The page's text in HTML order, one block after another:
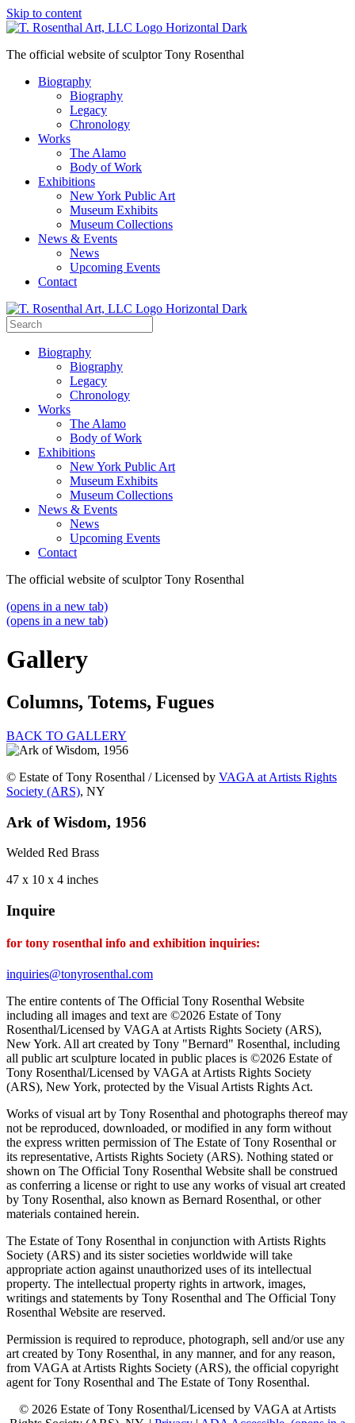
Skip to content
The official website of sculptor Tony Rosenthal
Biography
Biography
Legacy
Chronology
Works
The Alamo
Body of Work
Exhibitions
New York Public Art
Museum Exhibits
Museum Collections
News & Events
News
Upcoming Events
Contact
Biography
Biography
Legacy
Chronology
Works
The Alamo
Body of Work
Exhibitions
New York Public Art
Museum Exhibits
Museum Collections
News & Events
News
Upcoming Events
Contact
The official website of sculptor Tony Rosenthal
(opens in a new tab)
(opens in a new tab)
Gallery
Columns, Totems, Fugues
BACK TO GALLERY
© Estate of Tony Rosenthal / Licensed by VAGA at Artists Rights
Society (ARS), NY
Ark of Wisdom, 1956
Welded Red Brass
47 x 10 x 4 inches
Inquire
for tony rosenthal info and exhibition inquiries:
inquiries@tonyrosenthal.com
The entire contents of The Official Tony Rosenthal Website
including all images and text are ©2026 Estate of Tony
Rosenthal/Licensed by VAGA at Artists Rights Society (ARS),
New York. All art created by Tony "Bernard" Rosenthal, including
all public art sculpture located in public places is ©2026 Estate of
Tony Rosenthal/Licensed by VAGA at Artists Rights Society
(ARS), New York, protected by the Visual Artists Rights Act.
Works of visual art by Tony Rosenthal and photographs thereof may
not be reproduced, downloaded, or modified in any form without
the express written permission of The Estate of Tony Rosenthal or
its representative, Artists Rights Society (ARS). Nothing stated or
shown on The Official Tony Rosenthal Website shall be construed
as conferring a license or right to use any works of visual art created
by Tony Rosenthal, also known as Bernard Rosenthal, or other
materials contained herein.
The Estate of Tony Rosenthal in conjunction with Artists Rights
Society (ARS) and its sister societies worldwide will take
appropriate action against unauthorized uses of its intellectual
property. The intellectual property rights in artwork, images,
writings and statements by Tony Rosenthal and The Official Tony
Rosenthal Website are reserved.
Permission is required to reproduce, photograph, sell and/or use any
art created by Tony Rosenthal, in any manner, and for any reason,
from VAGA at Artists Rights Society (ARS), the official copyright
agent for Tony Rosenthal and The Estate of Tony Rosenthal.
© 2026 Estate of Tony Rosenthal/Licensed by VAGA at Artists